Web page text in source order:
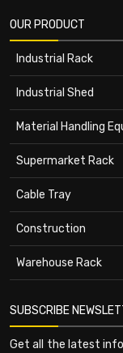
OUR PRODUCT
Industrial Rack
Industrial Shed
Material Handling
Supermarket Rack
Cable Tray
Construction
Warehouse Rack
SUBSCRIBE
Get all the latest